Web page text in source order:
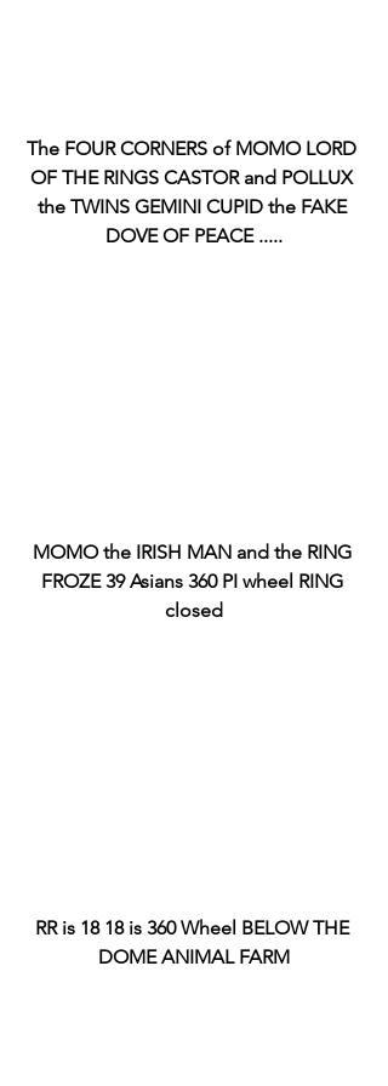
The FOUR CORNERS of MOMO LORD
OF THE RINGS CASTOR and POLLUX
the TWINS GEMINI CUPID the FAKE
DOVE OF PEACE .....
MOMO the IRISH MAN and the RING
FROZE 39 Asians 360 PI wheel RING
closed
RR is 18 18 is 360 Wheel BELOW THE
DOME ANIMAL FARM